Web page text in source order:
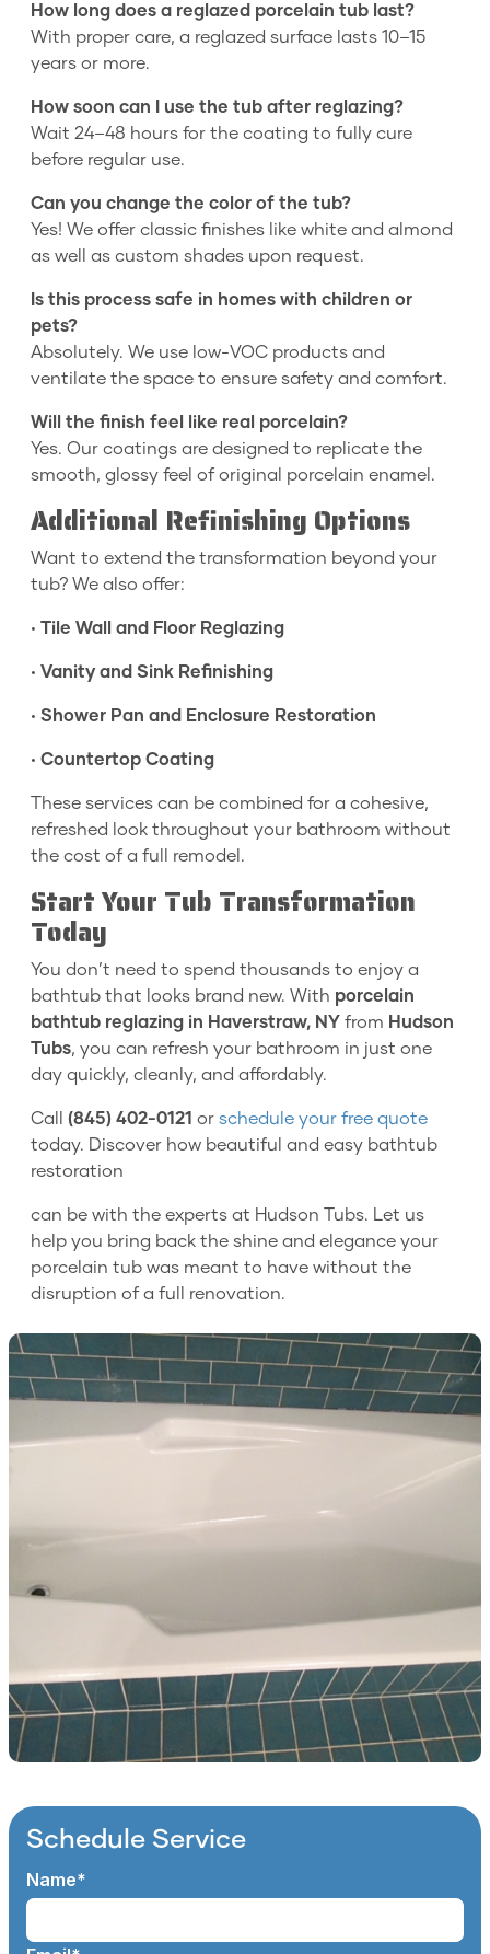
How long does a reglazed porcelain tub last?
With proper care, a reglazed surface lasts 10–15
years or more.
How soon can I use the tub after reglazing?
Wait 24–48 hours for the coating to fully cure
before regular use.
Can you change the color of the tub?
Yes! We offer classic finishes like white and almond
as well as custom shades upon request.
Is this process safe in homes with children or
pets?
Absolutely. We use low-VOC products and
ventilate the space to ensure safety and comfort.
Will the finish feel like real porcelain?
Yes. Our coatings are designed to replicate the
smooth, glossy feel of original porcelain enamel.
Additional Refinishing Options
Want to extend the transformation beyond your
tub? We also offer:
• Tile Wall and Floor Reglazing
• Vanity and Sink Refinishing
• Shower Pan and Enclosure Restoration
• Countertop Coating
These services can be combined for a cohesive,
refreshed look throughout your bathroom without
the cost of a full remodel.
Start Your Tub Transformation
Today
You don’t need to spend thousands to enjoy a
bathtub that looks brand new. With porcelain
bathtub reglazing in Haverstraw, NY from Hudson
Tubs, you can refresh your bathroom in just one
day quickly, cleanly, and affordably.
Call (845) 402-0121 or schedule your free quote
today. Discover how beautiful and easy bathtub
restoration
can be with the experts at Hudson Tubs. Let us
help you bring back the shine and elegance your
porcelain tub was meant to have without the
disruption of a full renovation.
Schedule Service
Name*